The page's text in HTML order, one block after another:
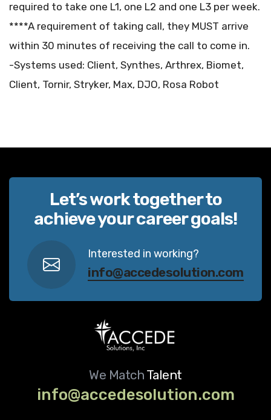
required to take one L1, one L2 and one L3 per week.
****A requirement of taking call, they MUST arrive
within 30 minutes of receiving the call to come in.
-Systems used: Client, Synthes, Arthrex, Biomet,
Client, Tornir, Stryker, Max, DJO, Rosa Robot
Let’s work together to
achieve your career goals!
Interested in working?
info@accedesolution.com
We Match Talent
info@accedesolution.com